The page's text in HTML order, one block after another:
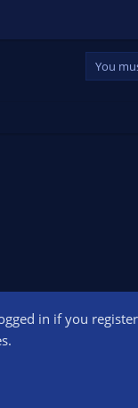
You
us Terms and rules
in if you